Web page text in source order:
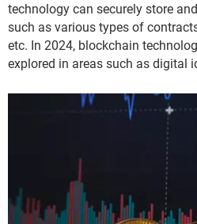
technology can securely store
such as various types of
etc. In 2024, blockchain
explored in areas such as digital